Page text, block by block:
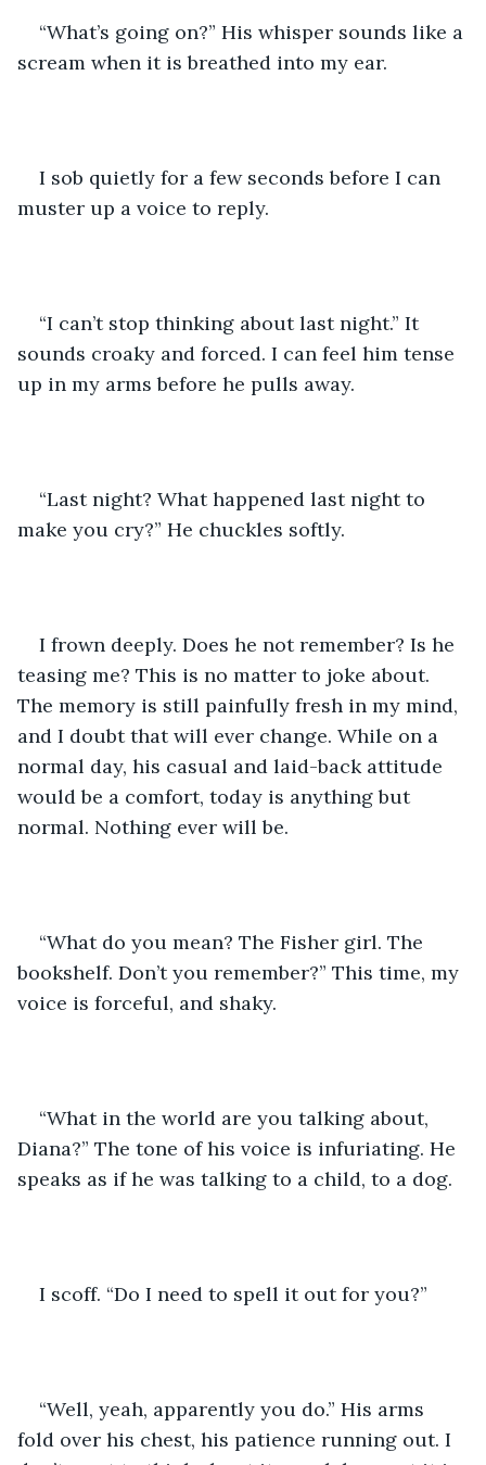
“What’s going on?” His whisper sounds like a
scream when it is breathed into my ear.
I sob quietly for a few seconds before I can
muster up a voice to reply.
“I can’t stop thinking about last night.” It
sounds croaky and forced. I can feel him tense
up in my arms before he pulls away.
“Last night? What happened last night to
make you cry?” He chuckles softly.
I frown deeply. Does he not remember? Is he
teasing me? This is no matter to joke about.
The memory is still painfully fresh in my mind,
and I doubt that will ever change. While on a
normal day, his casual and laid-back attitude
would be a comfort, today is anything but
normal. Nothing ever will be.
“What do you mean? The Fisher girl. The
bookshelf. Don’t you remember?” This time, my
voice is forceful, and shaky.
“What in the world are you talking about,
Diana?” The tone of his voice is infuriating. He
speaks as if he was talking to a child, to a dog.
I scoff. “Do I need to spell it out for you?”
“Well, yeah, apparently you do.” His arms
fold over his chest, his patience running out. I